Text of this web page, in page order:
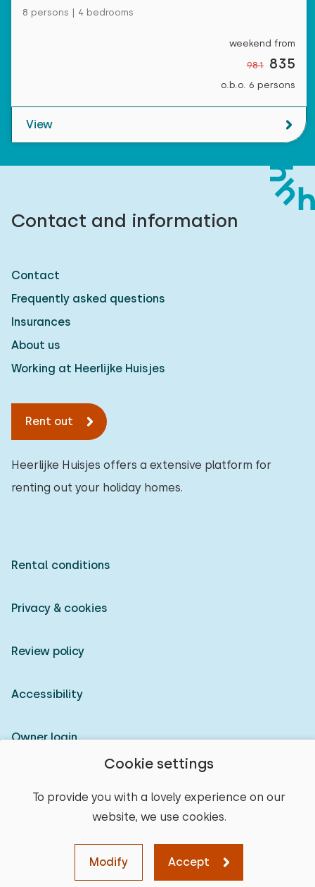
Cookie settings
To provide you with a lovely experience on our
website, we use cookies.
Modify Accept
8 persons | 4 bedrooms
weekend from
981 835
o.b.o. 6 persons
View
Contact and information
Contact
Frequently asked questions
Insurances
About us
Working at Heerlijke Huisjes
Rent out
Heerlijke Huisjes offers a extensive platform for
renting out your holiday homes.
Rental conditions
Privacy & cookies
Review policy
Accessibility
Owner login